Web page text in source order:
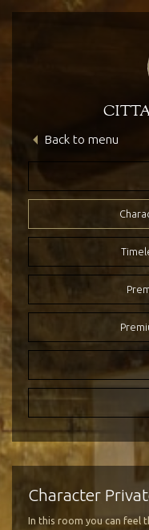
Back to menu
Character
In this room you can feel